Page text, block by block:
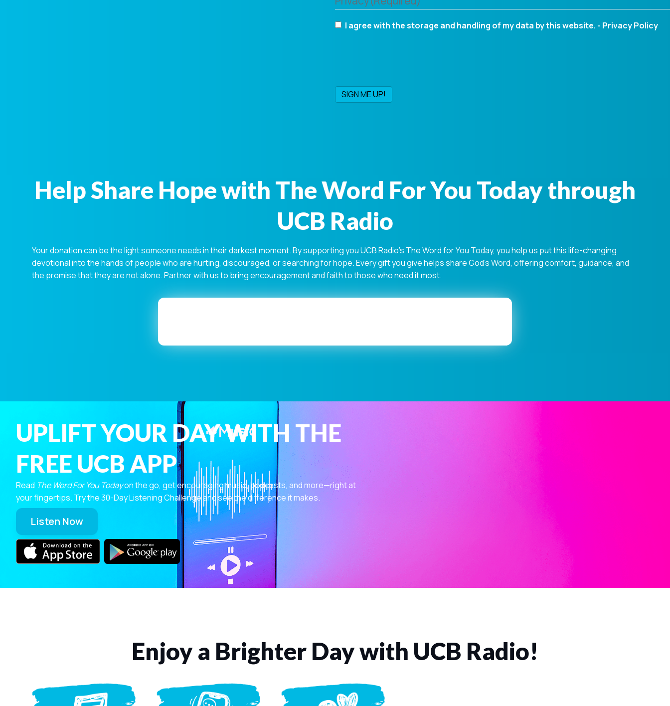
I agree with the storage and handling of my data by this website. - Privacy Policy
Help Share Hope with The Word For You Today through
UCB Radio
Your donation can be the light someone needs in their darkest moment. By supporting you UCB Radio's The Word for You Today, you help us put this life-changing
devotional into the hands of people who are hurting, discouraged, or searching for hope. Every gift you give helps share God's Word, offering comfort, guidance, and
the promise that they are not alone. Partner with us to bring encouragement and faith to those who need it most.
UPLIFT YOUR DAY WITH THE
FREE UCB APP
Read The Word For You Todayon the go, get encouraging music, podcasts, and more—right at
your fingertips. Try the 30-Day Listening Challenge and see the difference it makes.
Listen Now
Enjoy a Brighter Day with UCB Radio!